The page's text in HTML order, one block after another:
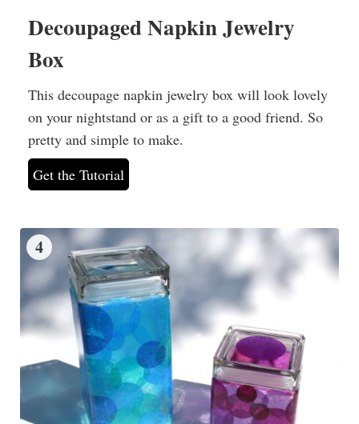
Decoupaged Napkin Jewelry
Box
This decoupage napkin jewelry box will look lovely
on your nightstand or as a gift to a good friend. So
pretty and simple to make.
Get the Tutorial
4